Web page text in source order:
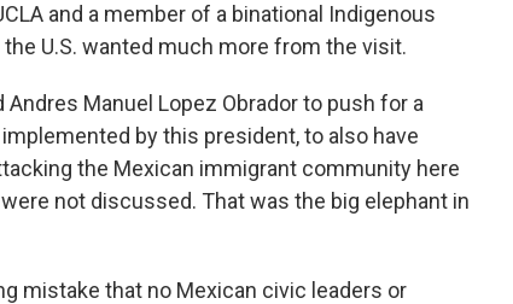
and a member of a binational Indigenous
U.S. wanted much more from the visit.
Andres Manuel Lopez Obrador to push for a
by this president, to also have
the Mexican immigrant community here
not discussed. That was the big elephant in
mistake that no Mexican civic leaders or